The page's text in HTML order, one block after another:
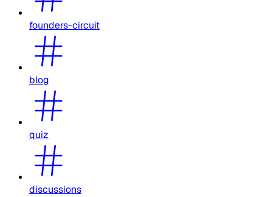
founders-circuit
blog
quiz
discussions